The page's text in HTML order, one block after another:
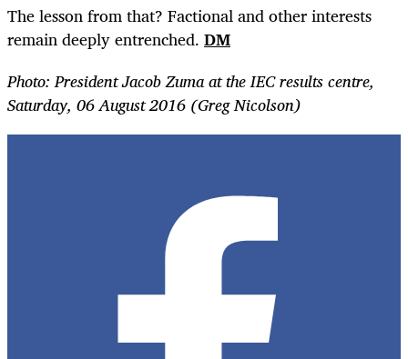
The lesson from that? Factional and other interests
remain deeply entrenched. DM
Photo: President Jacob Zuma at the IEC results centre,
Saturday, 06 August 2016 (Greg Nicolson)